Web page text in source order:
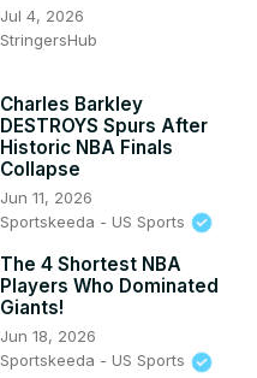
Jul 4, 2026
StringersHub
Charles Barkley
DESTROYS Spurs After
Historic NBA Finals
Collapse
Jun 11, 2026
Sportskeeda - US Sports
The 4 Shortest NBA
Players Who Dominated
Giants!
Jun 18, 2026
Sportskeeda - US Sports